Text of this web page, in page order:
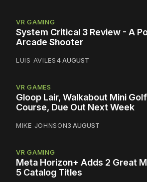
VR GAMING
System Critical 3 Review - A
Arcade Shooter
LUIS AVILES4 AUGUST
VR GAMES
Gloop Lair, Walkabout Mini
Course, Due Out Next Week
MIKE JOHNSON3 AUGUST
VR GAMING
Meta Horizon+ Adds 2 Great
5 Catalog Titles